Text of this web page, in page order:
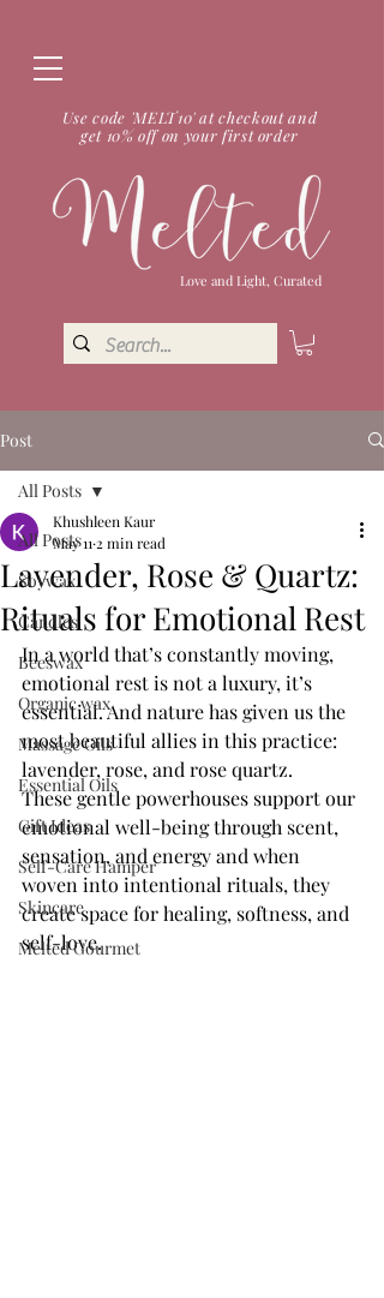
Use code 'MELT10' at checkout and
get 10% off on your first order
Love and Light, Curated
Post
All Posts
Soywax
Candles
Beeswax
Organic wax
Massage Oils
Essential Oils
Gift Ideas
Self-Care Hamper
Skincare
Melted Gourmet
All Posts
Lavender, Rose & Quartz:
Rituals for Emotional Rest
Khushleen Kaur
May 11 2 min read
In a world that’s constantly moving,
emotional rest is not a luxury, it’s
essential. And nature has given us the
most beautiful allies in this practice:
lavender, rose, and rose quartz.
These gentle powerhouses support our
emotional well-being through scent,
sensation, and energy and when
woven into intentional rituals, they
create space for healing, softness, and
self-love.